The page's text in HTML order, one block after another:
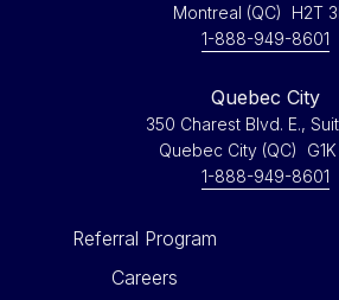
Montreal (QC) H2T
1-888-949-8601
Quebec City
350 Charest Blvd. E.,
Quebec City (QC) G1K
1-888-949-8601
Referral Program
Careers